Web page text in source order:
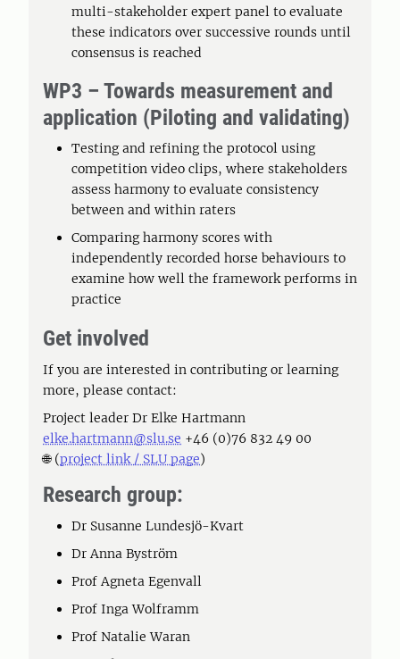
multi-stakeholder expert panel to evaluate
these indicators over successive rounds until
consensus is reached
WP3 – Towards measurement and
application (Piloting and validating)
Testing and refining the protocol using
competition video clips, where stakeholders
assess harmony to evaluate consistency
between and within raters
Comparing harmony scores with
independently recorded horse behaviours to
examine how well the framework performs in
practice
Get involved
If you are interested in contributing or learning
more, please contact:
Project leader Dr Elke Hartmann
elke.hartmann@slu.se +46 (0)76 832 49 00
🌐 (project link / SLU page)
Research group:
Dr Susanne Lundesjö-Kvart
Dr Anna Byström
Prof Agneta Egenvall
Prof Inga Wolframm
Prof Natalie Waran